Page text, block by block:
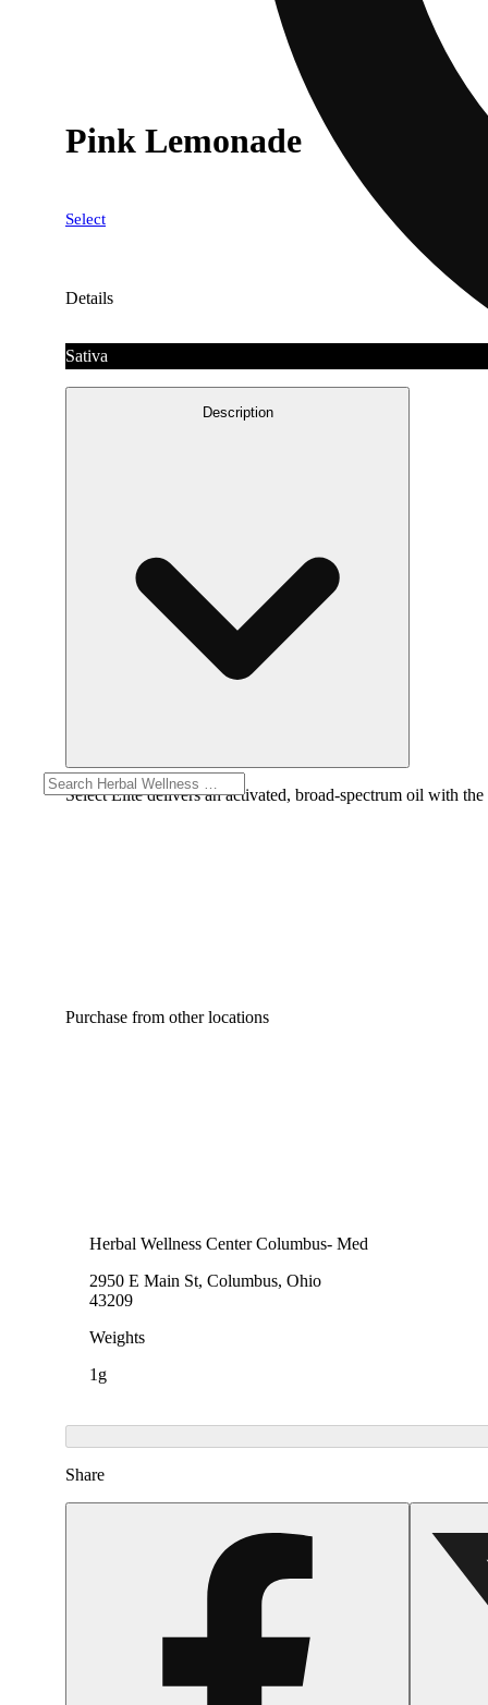
Pink Lemonade
Select
Details
Sativa
Description
Select Elite delivers an activated, broad-spectrum oil with
Purchase from other locations
Herbal Wellness Center Columbus- Med
2950 E Main St, Columbus, Ohio
43209
Weights
1g
Share